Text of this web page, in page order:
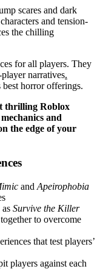
scares and dark
and tension-
the chilling
for all players. They
narratives.
horror offerings.
thrilling Roblox
and
the edge of your
and Apeirophobia
Survive the Killer
to overcome
that test players’
players against each